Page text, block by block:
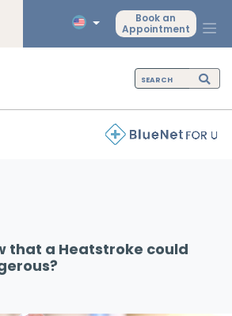
Book an
Appointment
that a Heatstroke could